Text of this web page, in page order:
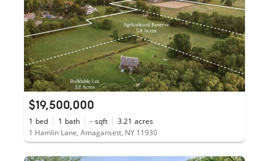
$19,500,000
1 bed 1 bath - sqft 3.21 acres
1 Hamlin Lane, Amagansett, NY 11930